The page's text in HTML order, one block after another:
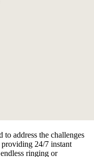
address the challenges
24/7 instant
ringing or